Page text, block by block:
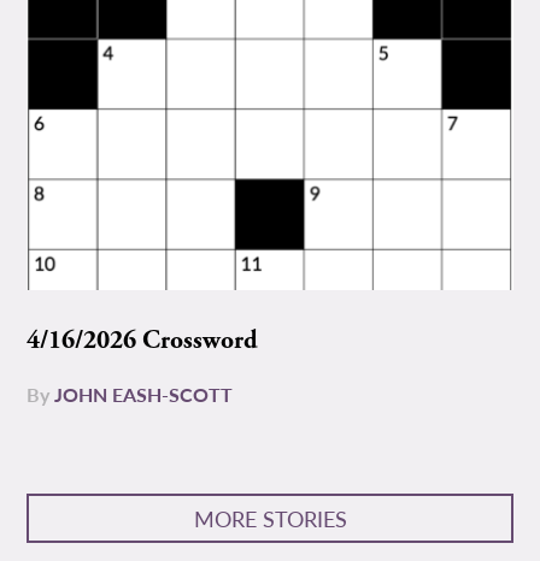
4/16/2026 Crossword
ByJOHN EASH-SCOTT
MORE STORIES